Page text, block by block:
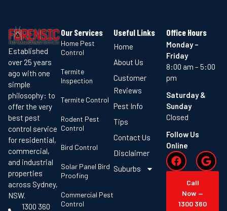
Established
over 25 years
ago with one
simple
philosophy: to
offer the very
best pest
control service
for residential,
commercial,
and industrial
properties
across Sydney,
NSW.
1300 360
Our Services
Home Pest
Control
Termite
Inspection
Termite Control
Rodent Pest
Control
Bird Control
Solar Panel Bird
Proofing
Commercial Pest
Control
Useful Links
Home
About Us
Customer
Reviews
Pest Info
Tips
Contact Us
Disclaimer
Suburbs
Office Hours
Monday –
Friday
8:00 am – 5:00
pm
Saturday &
Sunday
Closed
Follow Us
Online
Call
Now —
1300 360